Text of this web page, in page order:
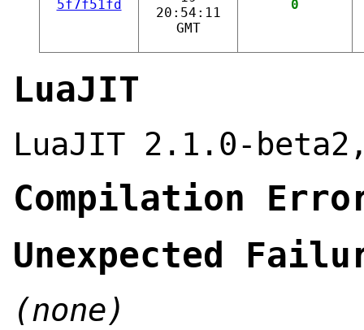
5f7f51fd
20:54:11
GMT
0
LuaJIT
LuaJIT 2.1.0-
Compilation
Unexpected
(none)